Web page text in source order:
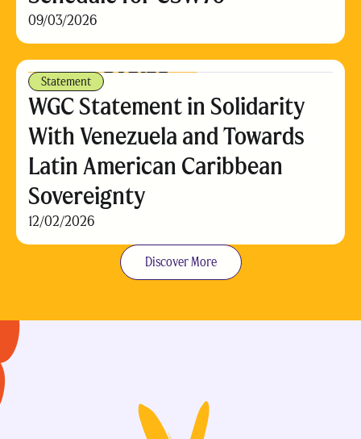
09/03/2026
Statement
WGC Statement in Solidarity
With Venezuela and Towards
Latin American Caribbean
Sovereignty
12/02/2026
Discover More